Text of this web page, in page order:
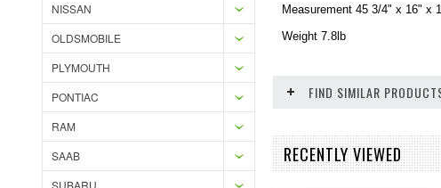
NISSAN
OLDSMOBILE
PLYMOUTH
PONTIAC
RAM
SAAB
SUBARU
Measurement 45 3/4" x 16" x
Weight 7.8lb
FIND SIMILAR
RECENTLY VIEWED